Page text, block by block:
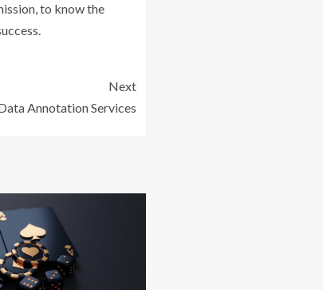
to know the
Next
Annotation Services